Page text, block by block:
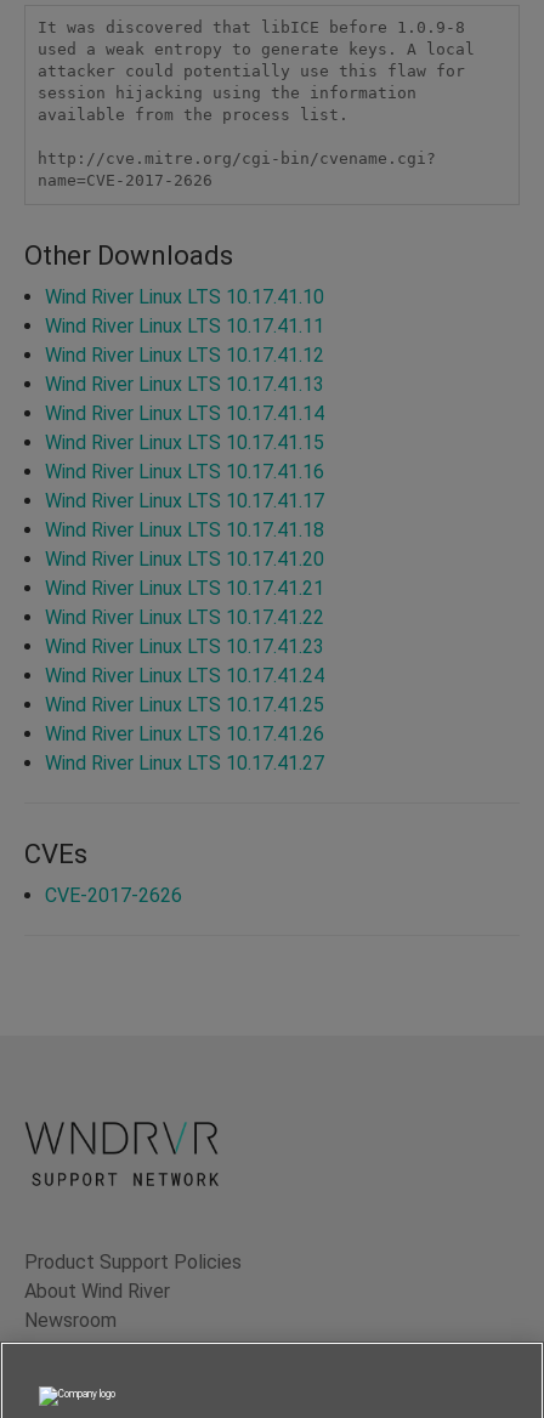
It was discovered that libICE before 1.0.9-8
used a weak entropy to generate keys. A local
attacker could potentially use this flaw for
session hijacking using the information
available from the process list.
http://cve.mitre.org/cgi-bin/cvename.cgi?
name=CVE-2017-2626
Other Downloads
Wind River Linux LTS 10.17.41.10
Wind River Linux LTS 10.17.41.11
Wind River Linux LTS 10.17.41.12
Wind River Linux LTS 10.17.41.13
Wind River Linux LTS 10.17.41.14
Wind River Linux LTS 10.17.41.15
Wind River Linux LTS 10.17.41.16
Wind River Linux LTS 10.17.41.17
Wind River Linux LTS 10.17.41.18
Wind River Linux LTS 10.17.41.20
Wind River Linux LTS 10.17.41.21
Wind River Linux LTS 10.17.41.22
Wind River Linux LTS 10.17.41.23
Wind River Linux LTS 10.17.41.24
Wind River Linux LTS 10.17.41.25
Wind River Linux LTS 10.17.41.26
Wind River Linux LTS 10.17.41.27
CVEs
CVE-2017-2626
Product Support Policies
About Wind River
Newsroom
Contact Us
Terms of Use